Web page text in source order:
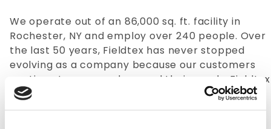
We operate out of an 86,000 sq. ft. facility in
Rochester, NY and employ over 240 people. Over
the last 50 years, Fieldtex has never stopped
evolving as a company because our customers
continue to grow and expand their needs. Fieldtex
has long-standing supply relationships with
several of the countries top companies and